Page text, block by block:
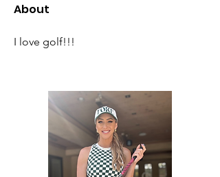
About
I love golf!!!